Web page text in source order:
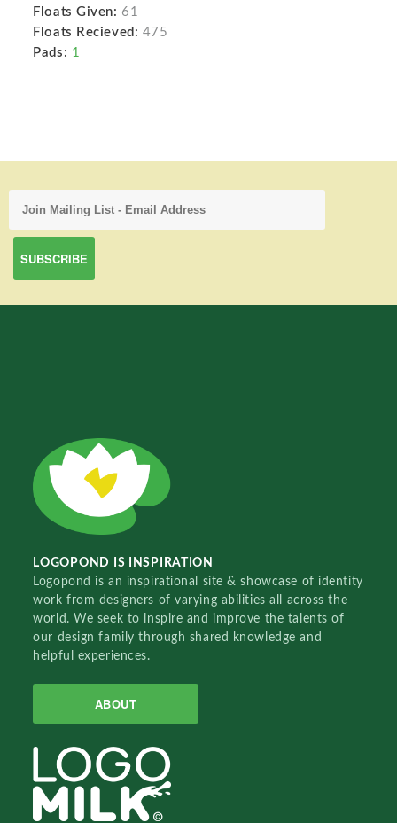
Floats Given: 61
Floats Recieved: 475
Pads: 1
LOGOPOND IS INSPIRATION
Logopond is an inspirational site & showcase of identity
work from designers of varying abilities all across the
world. We seek to inspire and improve the talents of
our design family through shared knowledge and
helpful experiences.
ABOUT